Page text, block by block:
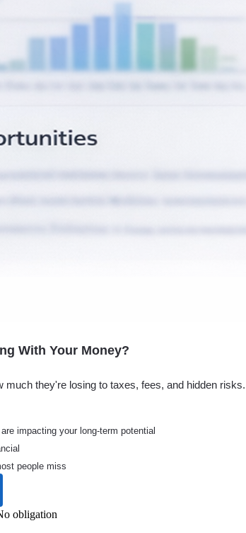
With Your Money?
much they're losing to taxes, fees, and hidden
impacting your long-term potential
people miss
obligation